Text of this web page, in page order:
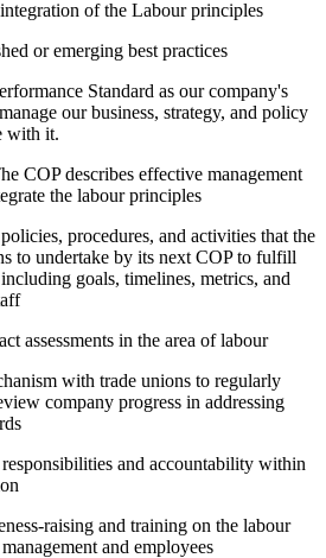
of the Labour principles
or emerging best practices
Standard as our company's
our business, strategy, and policy
with it.
COP describes effective management
the labour principles
procedures, and activities that the
to undertake by its next COP to fulfill
goals, timelines, metrics, and
assessments in the area of labour
with trade unions to regularly
company progress in addressing
and accountability within
raising and training on the labour
and employees